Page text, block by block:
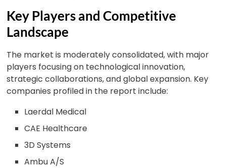
Key Players and Competitive
Landscape
The market is moderately consolidated, with major
players focusing on technological innovation,
strategic collaborations, and global expansion. Key
companies profiled in the report include:
Laerdal Medical
CAE Healthcare
3D Systems
Ambu A/S